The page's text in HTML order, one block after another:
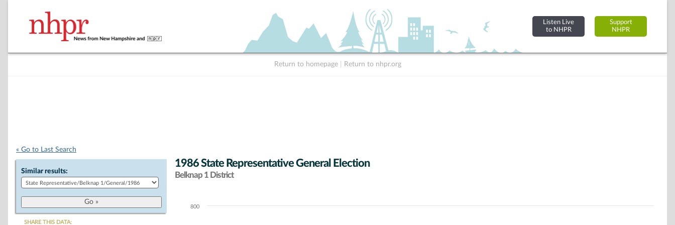
Listen Live
to NHPR
Support
NHPR
Return to homepage Return to nhpr.org
« Go to Last Search
Similar results:
SHARE THIS DATA:
1986 State Representative General Election
Belknap 1 District
Chart800